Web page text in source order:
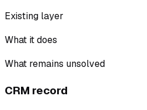
Existing layer
What it does
What remains unsolved
CRM record